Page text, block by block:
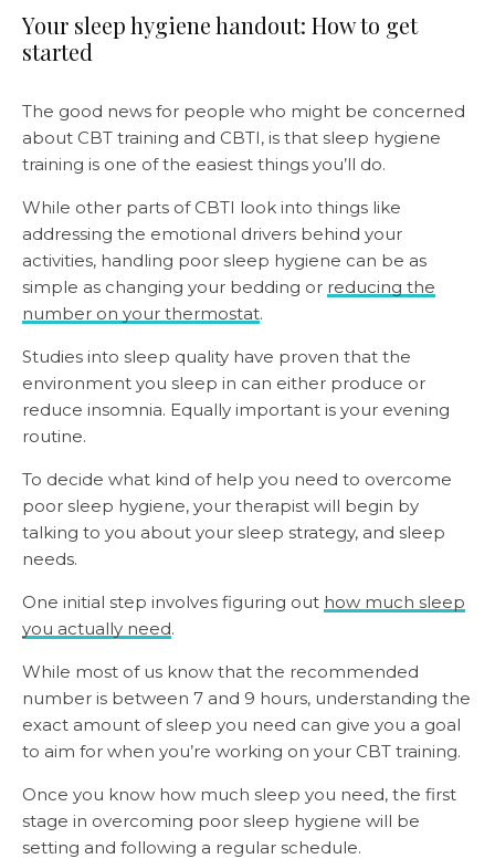
Your sleep hygiene handout: How to get
started
The good news for people who might be concerned
about CBT training and CBTI, is that sleep hygiene
training is one of the easiest things you’ll do.
While other parts of CBTI look into things like
addressing the emotional drivers behind your
activities, handling poor sleep hygiene can be as
simple as changing your bedding or reducing the
number on your thermostat.
Studies into sleep quality have proven that the
environment you sleep in can either produce or
reduce insomnia. Equally important is your evening
routine.
To decide what kind of help you need to overcome
poor sleep hygiene, your therapist will begin by
talking to you about your sleep strategy, and sleep
needs.
One initial step involves figuring out how much sleep
you actually need.
While most of us know that the recommended
number is between 7 and 9 hours, understanding the
exact amount of sleep you need can give you a goal
to aim for when you’re working on your CBT training.
Once you know how much sleep you need, the first
stage in overcoming poor sleep hygiene will be
setting and following a regular schedule.